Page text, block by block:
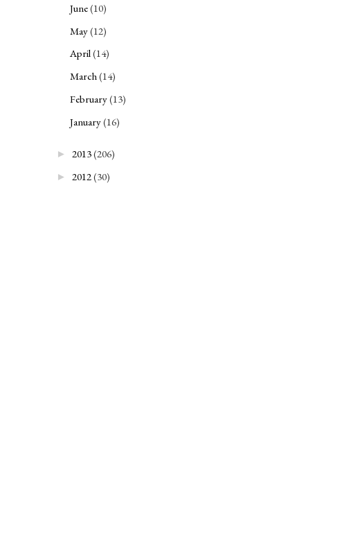
June(10)
May(12)
April(14)
March(14)
February(13)
January(16)
► 2013(206)
► 2012(30)